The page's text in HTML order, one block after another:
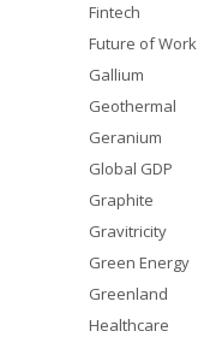
Fintech
Future of Work
Gallium
Geothermal
Geranium
Global GDP
Graphite
Gravitricity
Green Energy
Greenland
Healthcare